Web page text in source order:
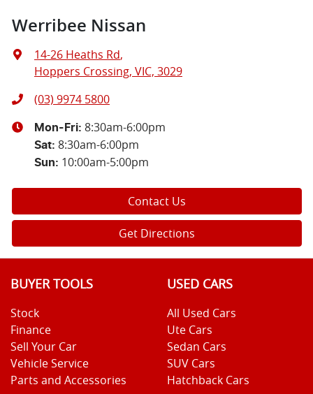
Werribee Nissan
14-26 Heaths Rd,
Hoppers Crossing, VIC, 3029
(03) 9974 5800
Mon-Fri: 8:30am-6:00pm
Sat: 8:30am-6:00pm
Sun: 10:00am-5:00pm
Contact Us
Get Directions
BUYER TOOLS
Stock
Finance
Sell Your Car
Vehicle Service
Parts and Accessories
USED CARS
All Used Cars
Ute Cars
Sedan Cars
SUV Cars
Hatchback Cars